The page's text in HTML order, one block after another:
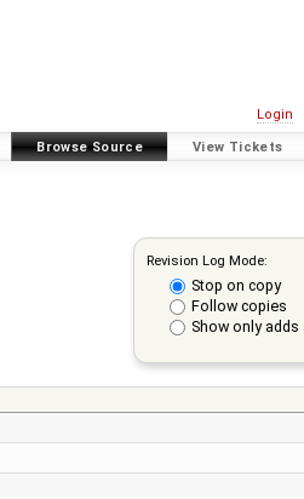
Login
Browse Source View Tickets
Revision Log Mode:
Stop on copy
Follow copies
Show only adds